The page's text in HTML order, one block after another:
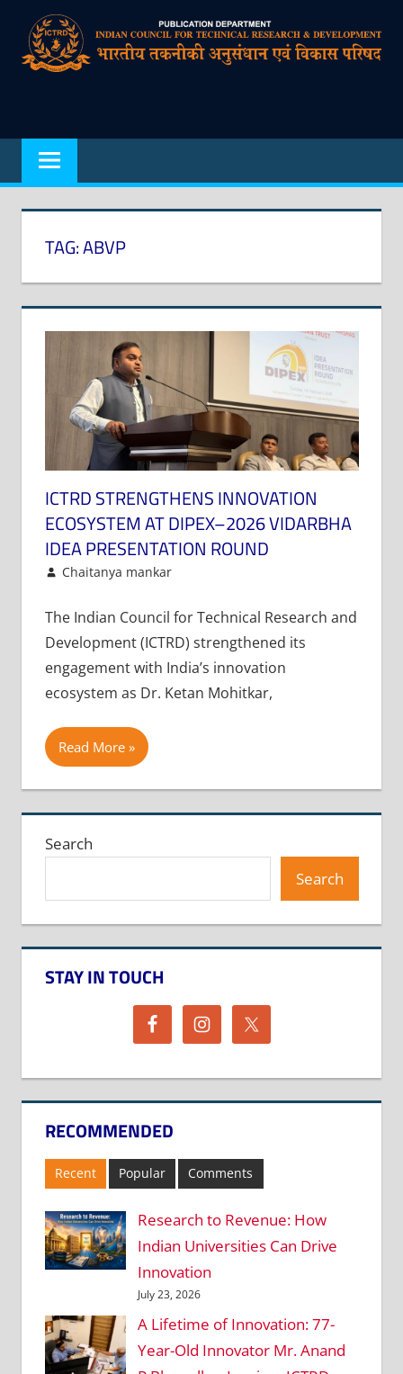
content
Indian
Council
Technical
TAG:ABVP
ICTRD STRENGTHENS INNOVATION
ECOSYSTEM AT DIPEX–2026 VIDARBHA
IDEA PRESENTATION ROUND
February 4, 2026
Chaitanya mankar
The Indian Council for Technical Research and
Development (ICTRD) strengthened its
engagement with India’s innovation
ecosystem as Dr. Ketan Mohitkar,
Read More
Search
Search
STAY IN TOUCH
RECOMMENDED
Recent Popular Comments
Research to Revenue: How
Indian Universities Can Drive
Innovation
July 23, 2026
A Lifetime of Innovation: 77-
Year-Old Innovator Mr. Anand